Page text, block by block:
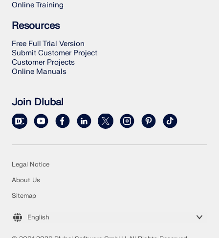
Online Training
Resources
Free Full Trial Version
Submit Customer Project
Customer Projects
Online Manuals
Join Dlubal
Legal Notice
About Us
Sitemap
English